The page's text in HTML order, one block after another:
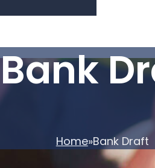
Bank
Home Bank Draft